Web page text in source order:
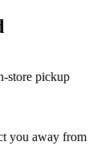
store pickup
you away from